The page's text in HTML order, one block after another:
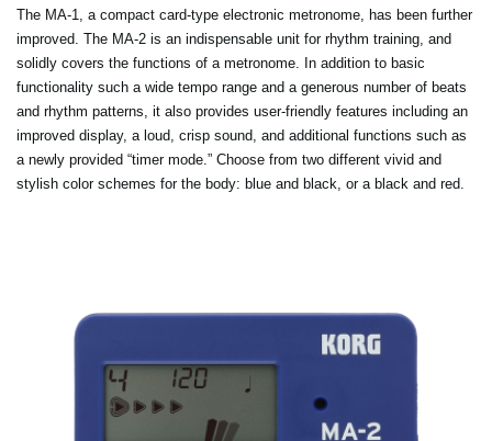
The MA-1, a compact card-type electronic metronome, has been further
improved. The MA-2 is an indispensable unit for rhythm training, and
solidly covers the functions of a metronome. In addition to basic
functionality such a wide tempo range and a generous number of beats
and rhythm patterns, it also provides user-friendly features including an
improved display, a loud, crisp sound, and additional functions such as
a newly provided “timer mode.” Choose from two different vivid and
stylish color schemes for the body: blue and black, or a black and red.